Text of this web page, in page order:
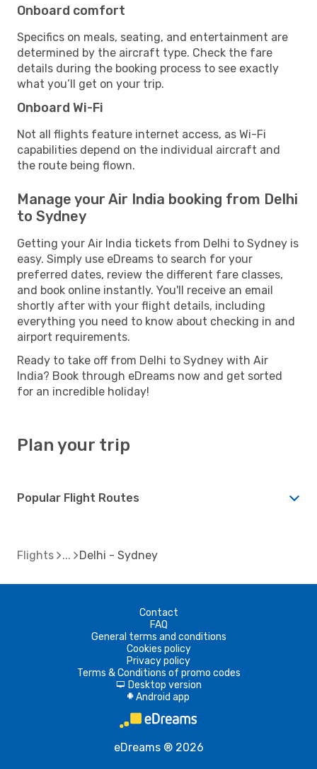
Onboard comfort
Specifics on meals, seating, and entertainment are
determined by the aircraft type. Check the fare
details during the booking process to see exactly
what you’ll get on your trip.
Onboard Wi-Fi
Not all flights feature internet access, as Wi-Fi
capabilities depend on the individual aircraft and
the route being flown.
Manage your Air India booking from Delhi
to Sydney
Getting your Air India tickets from Delhi to Sydney is
easy. Simply use eDreams to search for your
preferred dates, review the different fare classes,
and book online instantly. You'll receive an email
shortly after with your flight details, including
everything you need to know about checking in and
airport requirements.
Ready to take off from Delhi to Sydney with Air
India? Book through eDreams now and get sorted
for an incredible holiday!
Plan your trip
Popular Flight Routes
Flights Delhi - Sydney
Contact
FAQ
General terms and conditions
Cookies policy
Privacy policy
Terms & Conditions of promo codes
d Desktop version
A Android app
eDreams ® 2026